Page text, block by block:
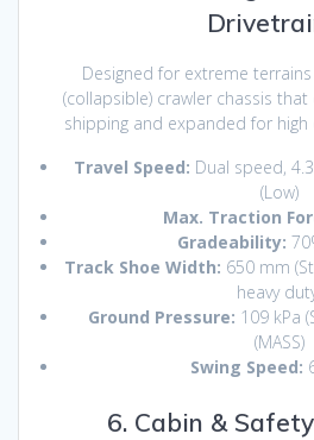
Designed for extreme
(collapsible) crawler chassis
shipping and expanded for
Travel Speed: Dual speed,
(Low)
Max. Traction
Gradeability:
Track Shoe Width: 650 mm
heavy
Ground Pressure: 109 kPa
(MASS)
Swing Speed:
6. Cabin &